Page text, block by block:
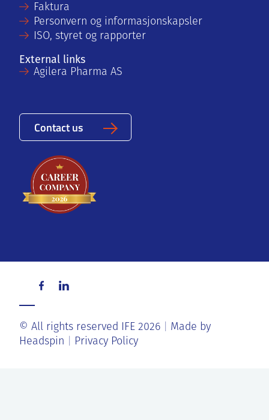
Faktura
Personvern og informasjonskapsler
ISO, styret og rapporter
External links
Agilera Pharma AS
Contact us
© All rights reserved IFE 2026
Made by
Headspin
Privacy Policy